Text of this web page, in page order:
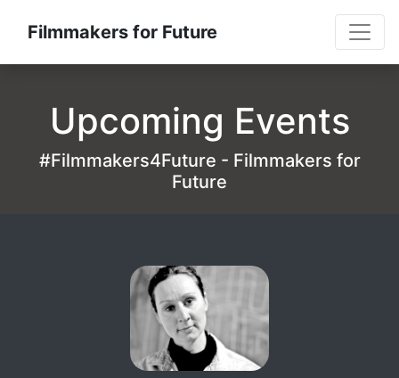
Filmmakers for Future
Upcoming Events
#Filmmakers4Future - Filmmakers for
Future